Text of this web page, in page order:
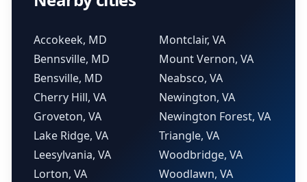
Accokeek, MD
Bennsville, MD
Bensville, MD
Cherry Hill, VA
Groveton, VA
Lake Ridge, VA
Leesylvania, VA
Lorton, VA
Montclair, VA
Mount Vernon, VA
Neabsco, VA
Newington, VA
Newington Forest, VA
Triangle, VA
Woodbridge, VA
Woodlawn, VA